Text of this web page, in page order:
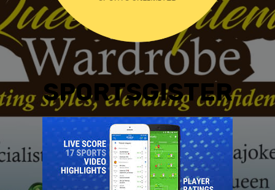
SPORTSGISTER